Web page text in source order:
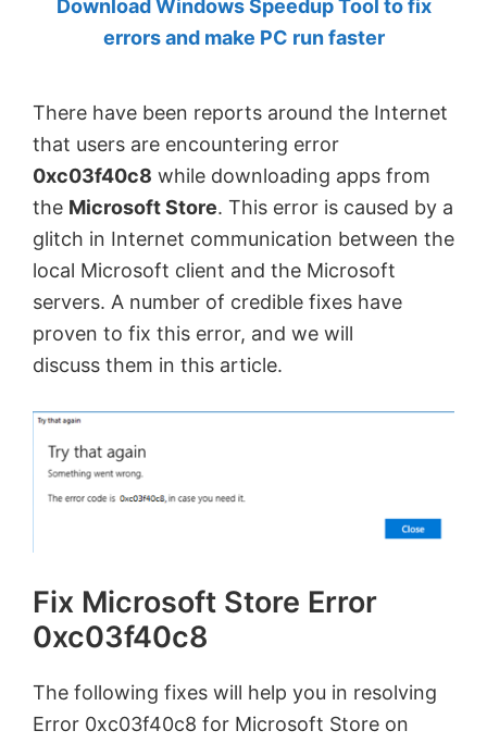
by
MVP.
Download Windows Speedup Tool to fix
errors and make PC run faster
There have been reports around the Internet
that users are encountering error
0xc03f40c8 while downloading apps from
the Microsoft Store. This error is caused by a
glitch in Internet communication between the
local Microsoft client and the Microsoft
servers. A number of credible fixes have
proven to fix this error, and we will
discuss them in this article.
Fix Microsoft Store Error
0xc03f40c8
The following fixes will help you in resolving
Error 0xc03f40c8 for Microsoft Store on